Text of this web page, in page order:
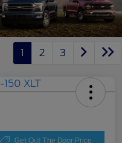
1 2 3
Get Out The Door Price